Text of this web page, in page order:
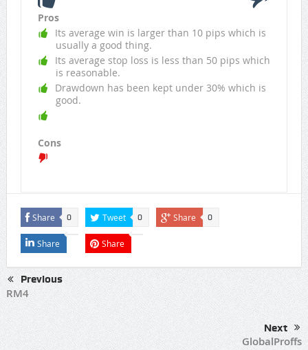
Pros
Its average win is larger than 10 pips which is
usually a good thing.
Its average stop loss is less than 50 pips which
is reasonable.
Drawdown has been kept under 30% which is
good.
Cons
Share 0 Tweet 0 Share 0
Share Share
Previous
RM4
Next
GlobalProffs